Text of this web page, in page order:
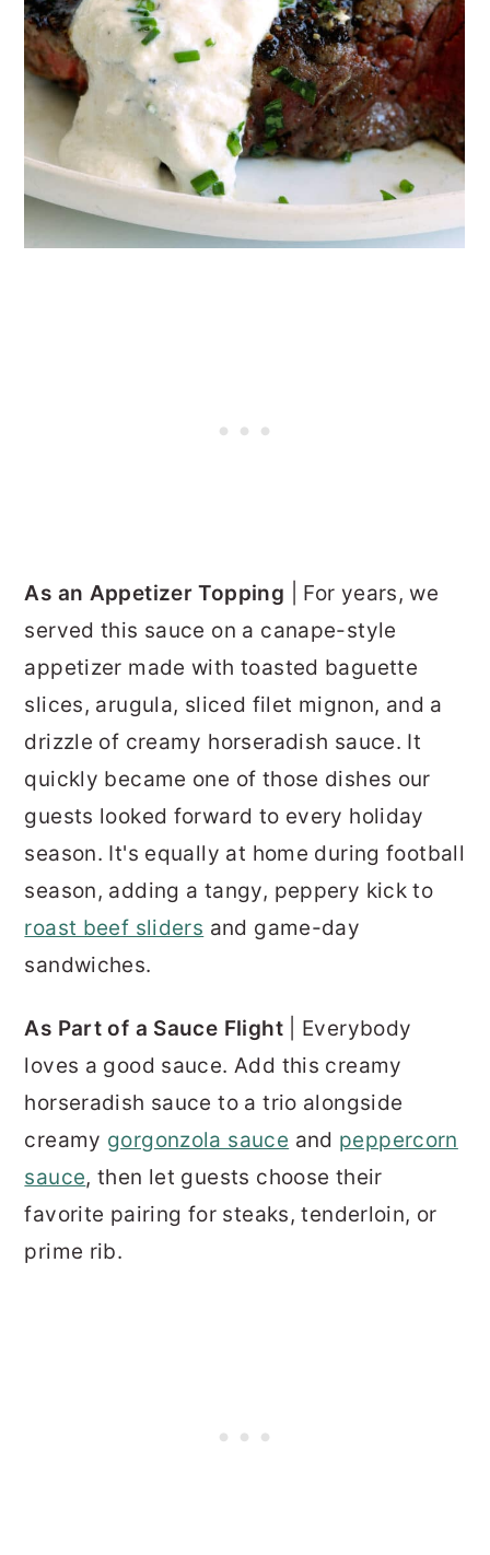
As an Appetizer Topping | For years, we
served this sauce on a canape-style
appetizer made with toasted baguette
slices, arugula, sliced filet mignon, and a
drizzle of creamy horseradish sauce. It
quickly became one of those dishes our
guests looked forward to every holiday
season. It's equally at home during football
season, adding a tangy, peppery kick to
roast beef sliders and game-day
sandwiches.
As Part of a Sauce Flight| Everybody
loves a good sauce. Add this creamy
horseradish sauce to a trio alongside
creamy gorgonzola sauce and peppercorn
sauce, then let guests choose their
favorite pairing for steaks, tenderloin, or
prime rib.